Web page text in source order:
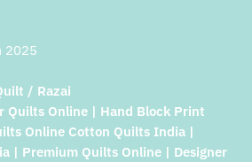
2025
/ Razai
Quilts Online | Hand Block Print
Online Cotton Quilts India |
| Premium Quilts Online | Designer